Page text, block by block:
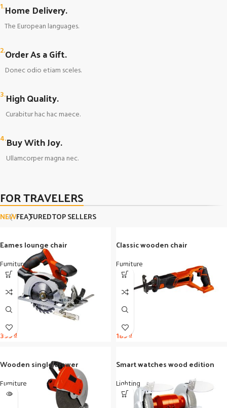
1.Home Delivery.
The European languages.
2.Order As a Gift.
Donec odio etiam sceles.
3.High Quality.
Curabitur hac hac maece.
4.Buy With Joy.
Ullamcorper magna nec.
FOR TRAVELERS
NEWFEATUREDTOP SELLERS
Eames lounge chair
Furniture
399₫
Classic wooden chair
Furniture
189₫
Wooden single drawer
Furniture
Smart watches wood edition
Lighting